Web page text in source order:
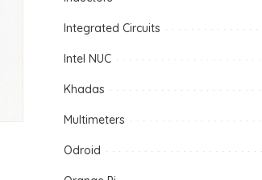
Integrated Circuits
Intel NUC
Khadas
Multimeters
Odroid